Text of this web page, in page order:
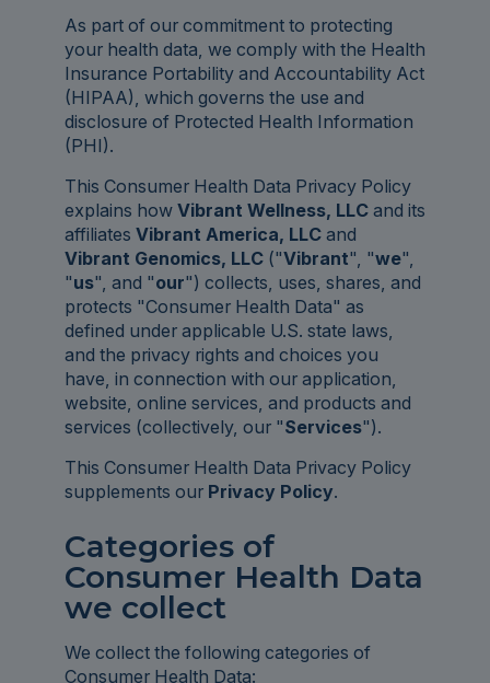
As part of our commitment to protecting
your health data, we comply with the Health
Insurance Portability and Accountability Act
(HIPAA), which governs the use and
disclosure of Protected Health Information
(PHI).
This Consumer Health Data Privacy Policy
explains how Vibrant Wellness, LLC and its
affiliates Vibrant America, LLC and
Vibrant Genomics, LLC ("Vibrant", "we",
"us", and "our") collects, uses, shares, and
protects "Consumer Health Data" as
defined under applicable U.S. state laws,
and the privacy rights and choices you
have, in connection with our application,
website, online services, and products and
services (collectively, our "Services").
This Consumer Health Data Privacy Policy
supplements our Privacy Policy.
Categories of
Consumer Health Data
we collect
We collect the following categories of
Consumer Health Data: